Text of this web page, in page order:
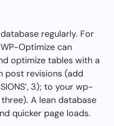
regularly. For
Optimize can
optimize tables with a
post revisions (add
3); to your wp-
A lean database
quicker page loads.